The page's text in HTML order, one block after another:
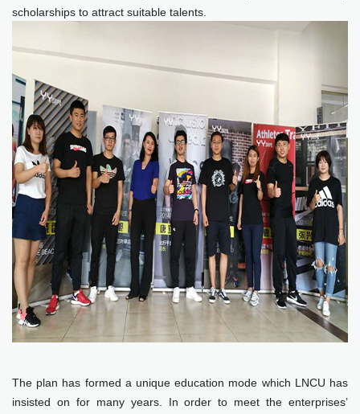
scholarships to attract suitable talents.
The plan has formed a unique education mode which LNCU has
insisted on for many years. In order to meet the enterprises’